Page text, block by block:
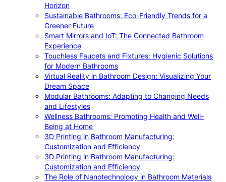
Horizon
Sustainable Bathrooms: Eco-Friendly Trends for a
Greener Future
Smart Mirrors and IoT: The Connected Bathroom
Experience
Touchless Faucets and Fixtures: Hygienic Solutions
for Modern Bathrooms
Virtual Reality in Bathroom Design: Visualizing Your
Dream Space
Modular Bathrooms: Adapting to Changing Needs
and Lifestyles
Wellness Bathrooms: Promoting Health and Well-
Being at Home
3D Printing in Bathroom Manufacturing:
Customization and Efficiency
3D Printing in Bathroom Manufacturing:
Customization and Efficiency
The Role of Nanotechnology in Bathroom Materials